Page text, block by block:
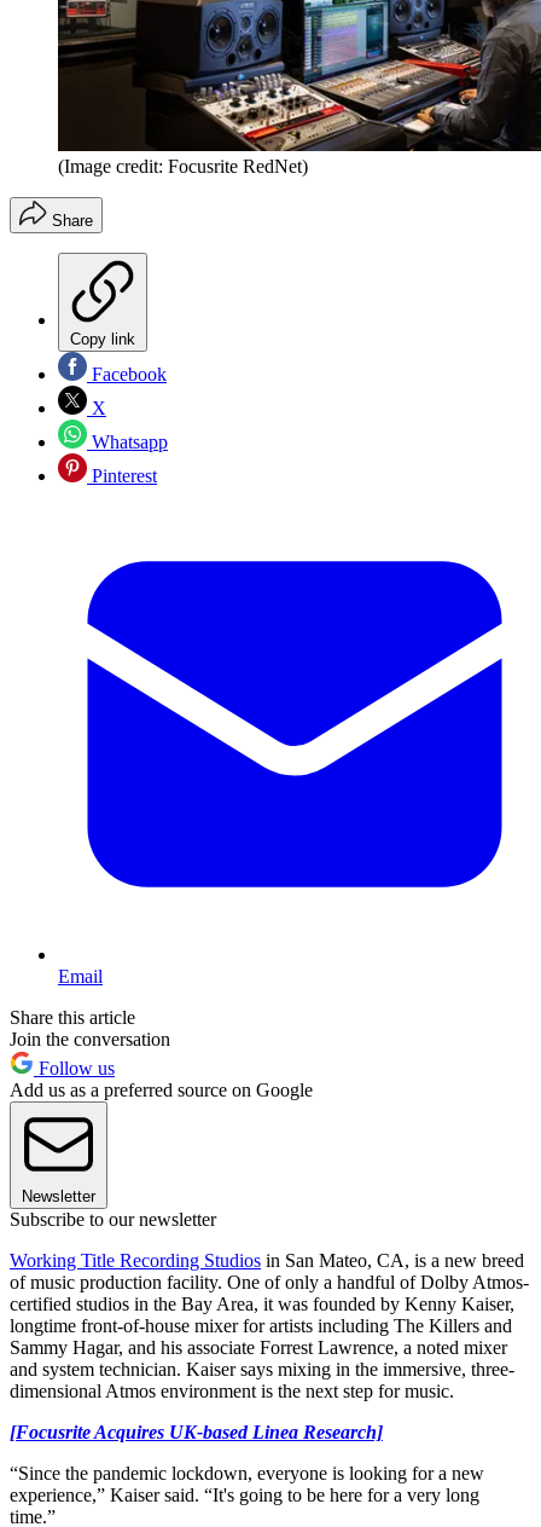
(Image credit: Focusrite RedNet)
Share
Copy link
Facebook
X
Whatsapp
Pinterest
Email
Share this article
Join the conversation
Follow us
Add us as a preferred source on Google
Newsletter
Subscribe to our newsletter
Working Title Recording Studios in San Mateo, CA, is a new breed
of music production facility. One of only a handful of Dolby Atmos-
certified studios in the Bay Area, it was founded by Kenny Kaiser,
longtime front-of-house mixer for artists including The Killers and
Sammy Hagar, and his associate Forrest Lawrence, a noted mixer
and system technician. Kaiser says mixing in the immersive, three-
dimensional Atmos environment is the next step for music.
[Focusrite Acquires UK-based Linea Research]
“Since the pandemic lockdown, everyone is looking for a new
experience,” Kaiser said. “It's going to be here for a very long
time.”